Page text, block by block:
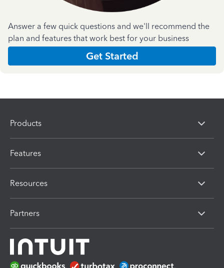
Answer a few quick questions and we'll recommend the
plan and features that work best for your business
Get Started
Products
Features
Resources
Partners